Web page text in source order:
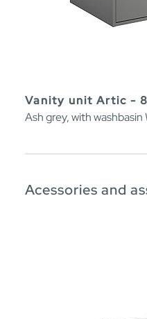
Vanity unit Artic -
Ash grey, with washbasin
Acessories and